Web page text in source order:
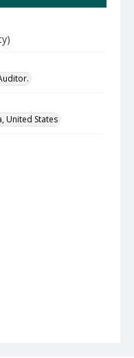
United States